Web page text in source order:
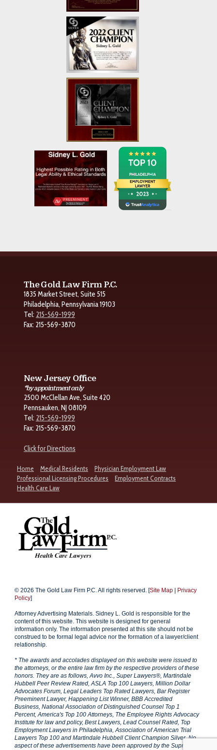
The Gold Law Firm P.C.
1835 Market Street, Suite 515
Philadelphia, Pennsylvania 19103
Tel: 215-569-1999
Fax: 215-569-3870
New Jersey Office
*by appointment only
2500 McClellan Ave, Suite 420
Pennsauken, NJ 08109
Tel: 215-569-1999
Fax: 215-569-3870
Click for Directions
Home Medical Residents
Physician Employment Law
Professional Licensing Procedures
Employment Contracts
Health Care Law
© 2026 The Gold Law Firm P.C. All rights reserved. [Site Map
Privacy
Policy]
Attorney Advertising Materials. Sidney L. Gold is responsible for the
content of this website. This website is designed for general
information only. The information presented at this site should not be
construed to be formal legal advice nor the formation of a lawyer/client
relationship.
* The awards and accolades displayed on this website were issued to
the attorneys, or the entire law firm by the respective providers of these
honors. They are as follows, Avvo Inc., Super Lawyers®, Martindale
Hubbell Peer Review Rated, ASLA Top 100 Lawyers, Million Dollar
Advocates Forum, Legal Leaders Top Rated Lawyers, Bar Register
Preeminent Lawyer, Happening List Winner, BBB Accredited
Business, National Association of Distinguished Counsel Top 1
Percent, America's Top 100 Attorneys, The Employee Rights Advocacy
Institute for law and policy, Best Lawyers, Lead Counsel Rated, Top
Employment Lawyers in Philadelphia, Association of American Trial
Lawyers Top 100 and Martindale Hubbell Client Champion Silver. No
aspect of these advertisements have been approved by the Supreme